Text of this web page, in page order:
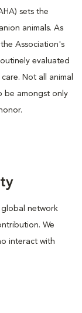
sets the
animals. As
Association's
evaluated
Not all animal
be amongst only
global network
We
interact with